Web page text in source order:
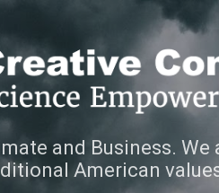
and Business. We
American